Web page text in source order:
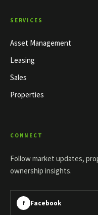
SERVICES
Asset Management
Leasing
Sales
Properties
CONNECT
Follow market updates,
ownership insights.
f Facebook